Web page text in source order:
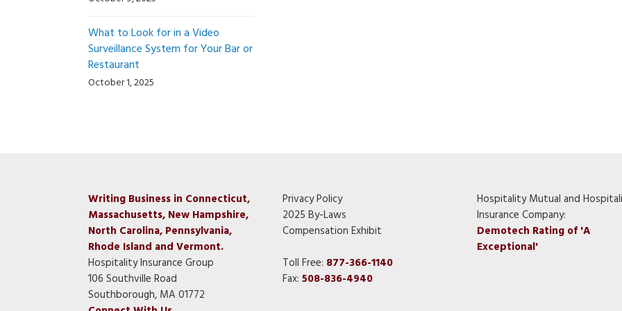
What to Look for in a Video
Surveillance System for Your Bar or
Restaurant
October 1, 2025
Writing Business in Connecticut,
Massachusetts, New Hampshire,
North Carolina, Pennsylvania,
Rhode Island and Vermont.
Hospitality Insurance Group
106 Southville Road
Southborough, MA 01772
Privacy Policy
2025 By-Laws
Compensation Exhibit
Toll Free: 877-366-1140
Fax: 508-836-4940
Hospitality Mutual and
Insurance Company:
Demotech Rating of 'A
Exceptional'